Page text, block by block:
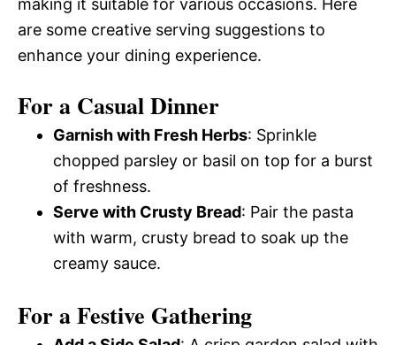
are some creative serving suggestions to
enhance your dining experience.
For a Casual Dinner
Garnish with Fresh Herbs: Sprinkle
chopped parsley or basil on top for a burst
of freshness.
Serve with Crusty Bread: Pair the pasta
with warm, crusty bread to soak up the
creamy sauce.
For a Festive Gathering